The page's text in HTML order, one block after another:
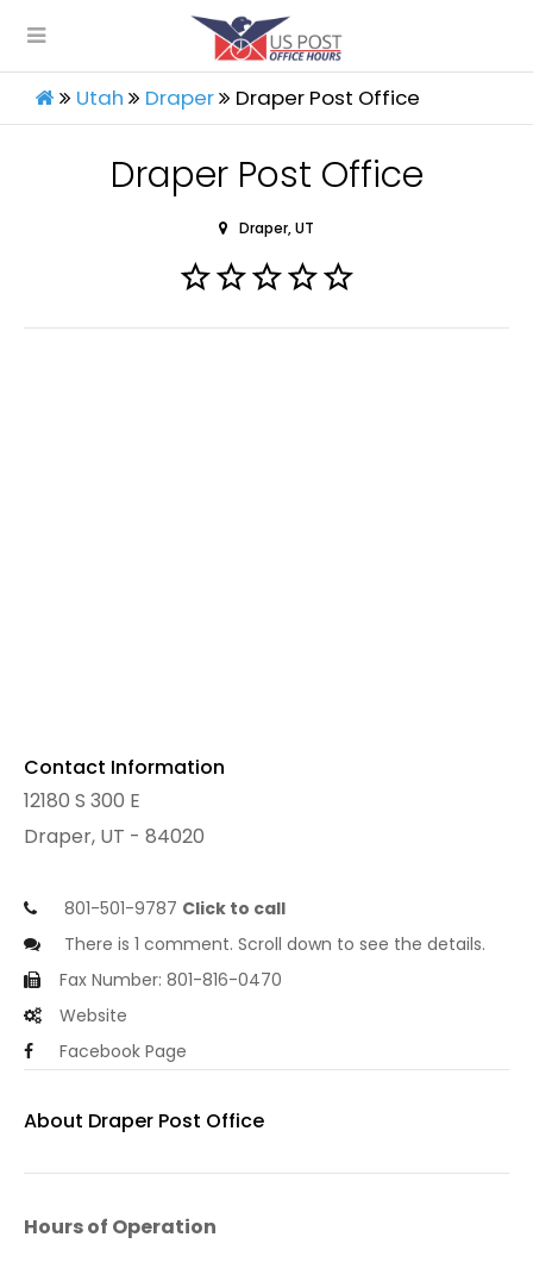
Utah Draper Draper Post Office
Draper Post Office
Draper, UT
Contact Information
12180 S 300 E
Draper, UT - 84020
801-501-9787 Click to call
There is 1 comment. Scroll down to see the details.
Fax Number: 801-816-0470
Website
Facebook Page
About Draper Post Office
Hours of Operation